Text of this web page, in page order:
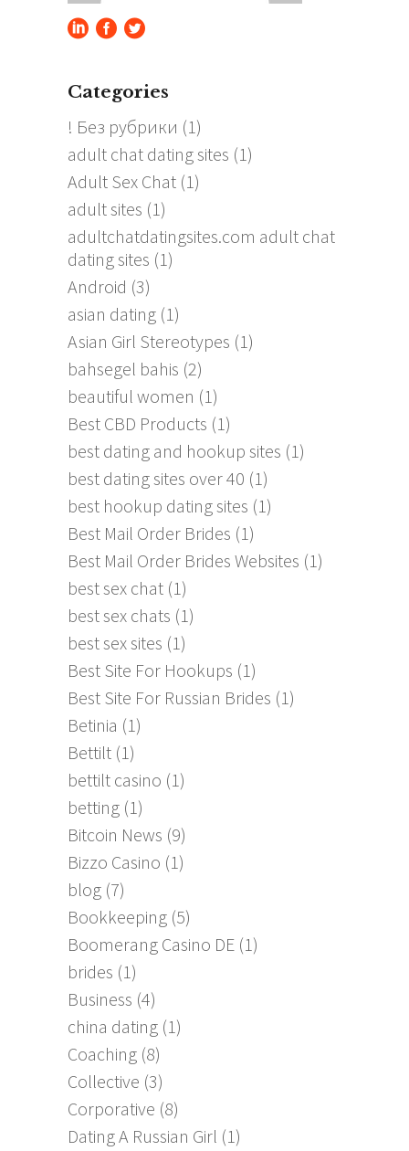
Categories
! Без рубрики (1)
adult chat dating sites (1)
Adult Sex Chat (1)
adult sites (1)
adultchatdatingsites.com adult chat
dating sites (1)
Android (3)
asian dating (1)
Asian Girl Stereotypes (1)
bahsegel bahis (2)
beautiful women (1)
Best CBD Products (1)
best dating and hookup sites (1)
best dating sites over 40 (1)
best hookup dating sites (1)
Best Mail Order Brides (1)
Best Mail Order Brides Websites (1)
best sex chat (1)
best sex chats (1)
best sex sites (1)
Best Site For Hookups (1)
Best Site For Russian Brides (1)
Betinia (1)
Bettilt (1)
bettilt casino (1)
betting (1)
Bitcoin News (9)
Bizzo Casino (1)
blog (7)
Bookkeeping (5)
Boomerang Casino DE (1)
brides (1)
Business (4)
china dating (1)
Coaching (8)
Collective (3)
Corporative (8)
Dating A Russian Girl (1)